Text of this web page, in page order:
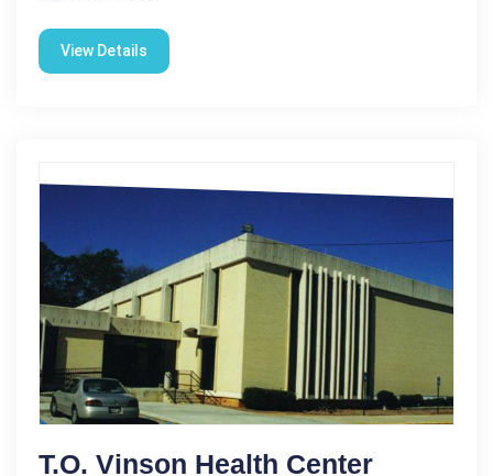
View Details
T.O. Vinson Health Center